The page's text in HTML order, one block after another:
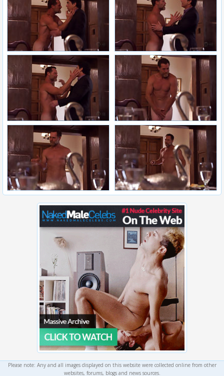
Please note: Any and all images displayed on this website were collected online from other
websites, forums, blogs and news sources.